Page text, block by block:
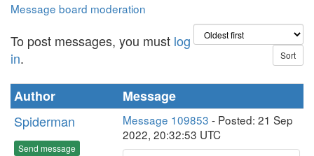
Message board moderation
To post messages, you must log
in.
Author
Message
Spiderman
Send message
Message 109853 - Posted: 21 Sep
2022, 20:32:53 UTC